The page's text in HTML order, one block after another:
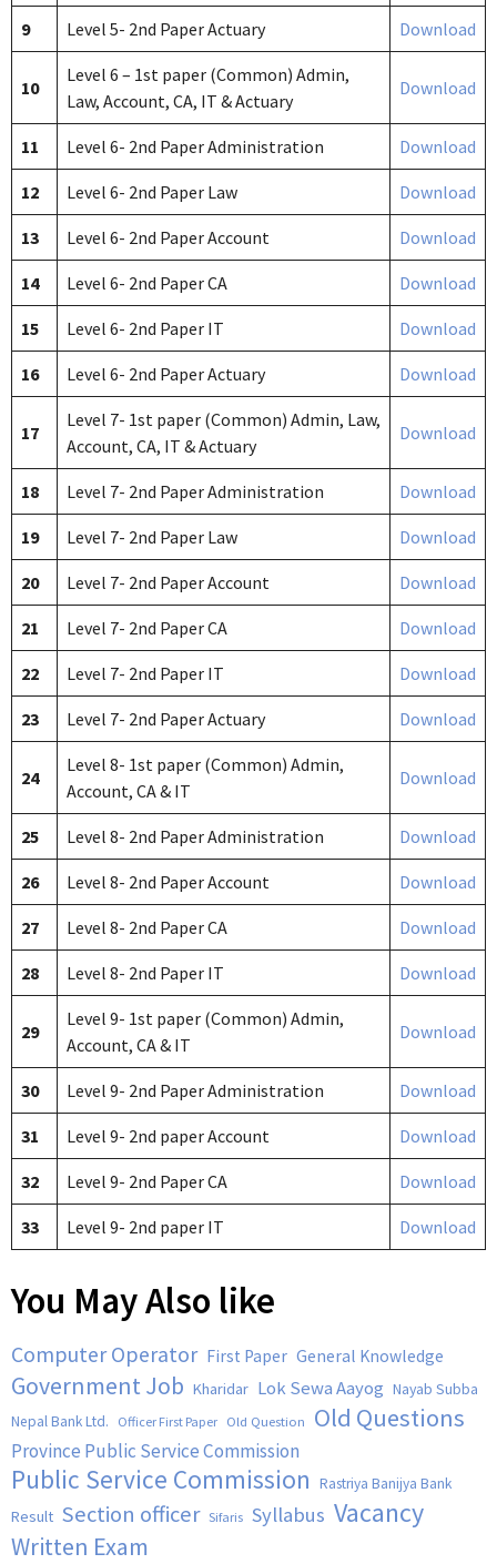
9 Level 5- 2nd Paper Actuary Download
10
Level 6 – 1st paper (Common) Admin,
Law, Account, CA, IT & Actuary
Download
11 Level 6- 2nd Paper Administration Download
12 Level 6- 2nd Paper Law Download
13 Level 6- 2nd Paper Account Download
14 Level 6- 2nd Paper CA Download
15 Level 6- 2nd Paper IT Download
16 Level 6- 2nd Paper Actuary Download
17
Level 7- 1st paper (Common) Admin, Law,
Account, CA, IT & Actuary
Download
18 Level 7- 2nd Paper Administration Download
19 Level 7- 2nd Paper Law Download
20 Level 7- 2nd Paper Account Download
21 Level 7- 2nd Paper CA Download
22 Level 7- 2nd Paper IT Download
23 Level 7- 2nd Paper Actuary Download
24
Level 8- 1st paper (Common) Admin,
Account, CA & IT
Download
25 Level 8- 2nd Paper Administration Download
26 Level 8- 2nd Paper Account Download
27 Level 8- 2nd Paper CA Download
28 Level 8- 2nd Paper IT Download
29
Level 9- 1st paper (Common) Admin,
Account, CA & IT
Download
30 Level 9- 2nd Paper Administration Download
31 Level 9- 2nd paper Account Download
32 Level 9- 2nd Paper CA Download
33 Level 9- 2nd paper IT Download
You May Also like
Computer Operator First Paper General Knowledge
Government Job Kharidar Lok Sewa Aayog Nayab Subba
Nepal Bank Ltd. Officer First Paper Old Question Old Questions
Province Public Service Commission
Public Service Commission Rastriya Banijya Bank
Result Section officer Sifaris Syllabus Vacancy
Written Exam